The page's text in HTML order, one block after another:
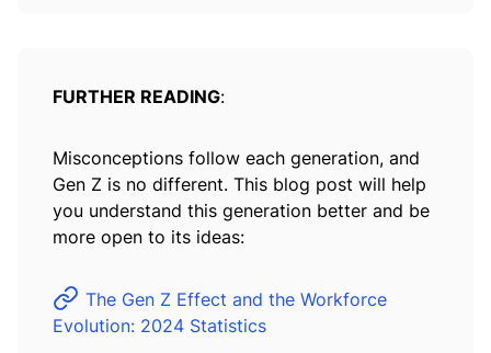
FURTHER READING:
Misconceptions follow each generation, and
Gen Z is no different. This blog post will help
you understand this generation better and be
more open to its ideas:
The Gen Z Effect and the Workforce
Evolution: 2024 Statistics